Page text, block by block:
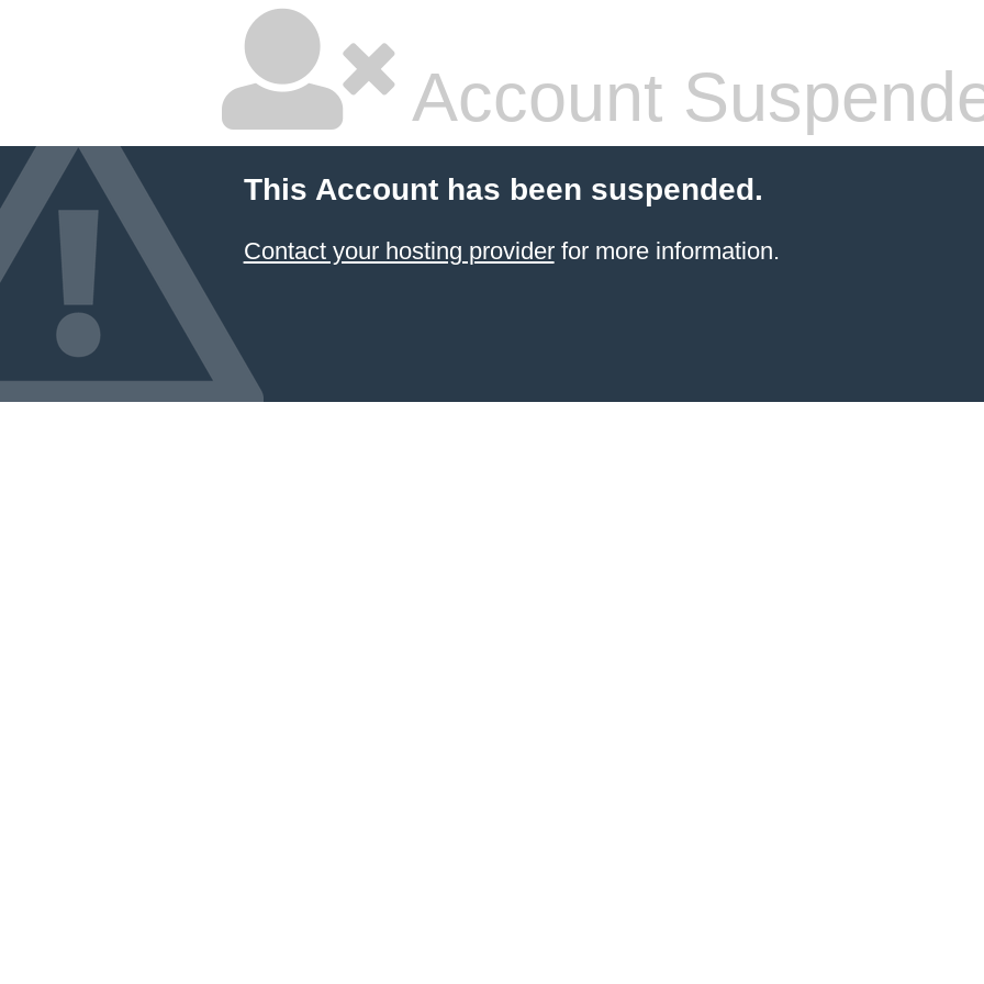
Account
This Account has been suspended.
Contact your hosting providerfor more information.